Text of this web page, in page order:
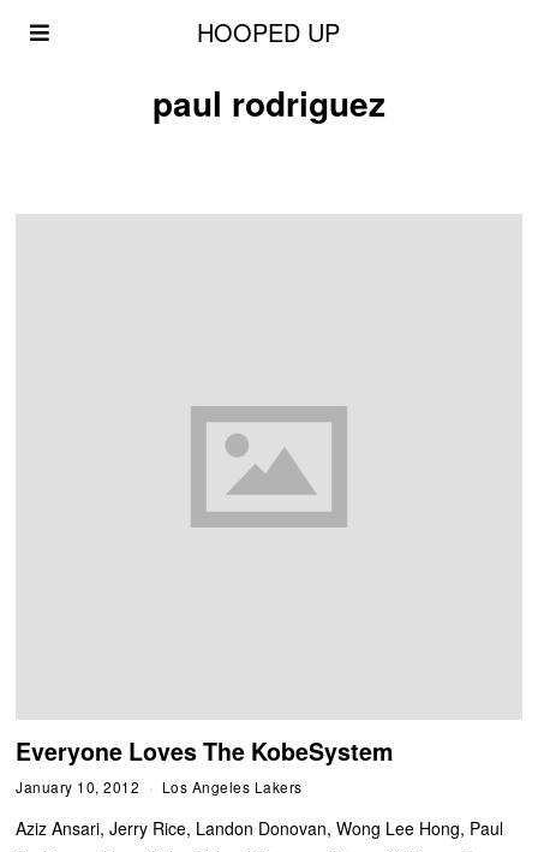
HOOPED UP
paul rodriguez
Everyone Loves The KobeSystem
January 10, 2012 Los Angeles Lakers
Aziz Ansari, Jerry Rice, Landon Donovan, Wong Lee Hong, Paul